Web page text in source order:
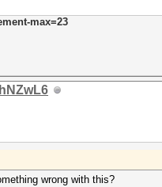
max=23
wrong with this?